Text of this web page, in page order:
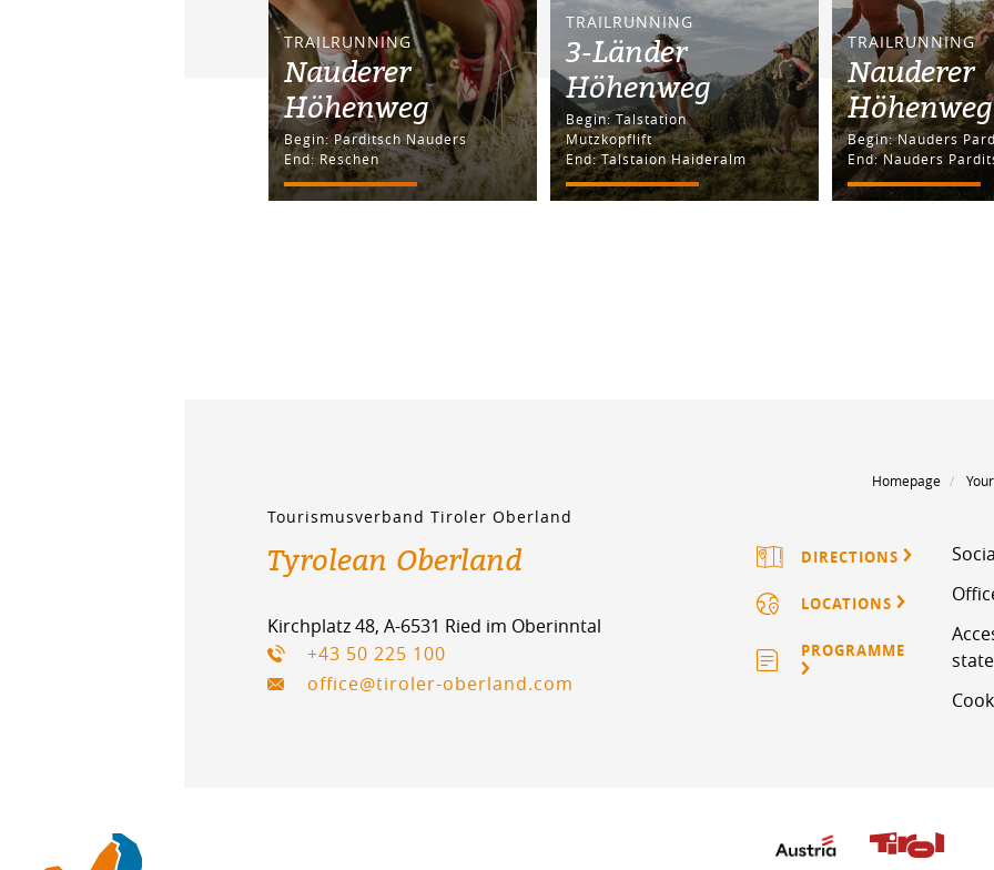
TRAILRUNNING
Nauderer
Höhenweg
Begin: Parditsch Nauders
End: Reschen
TRAILRUNNING
3-Länder
Höhenweg
Begin: Talstation
Mutzkopflift
End: Talstaion Haideralm
TRAILRUNNING
Nauderer
Begin: Nauders
End: Nauders
Homepage
Tourismusverband Tiroler Oberland
Tyrolean Oberland
Kirchplatz 48, A-6531 Ried im Oberinntal
+43 50 225 100
office@tiroler-oberland.com
DIRECTIONS
LOCATIONS
PROGRAMME